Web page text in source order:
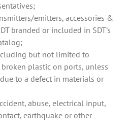
emitters, accessories &
branded or included in SDT’s
but not limited to
plastic on ports, unless
to a defect in materials or
abuse, electrical input,
earthquake or other